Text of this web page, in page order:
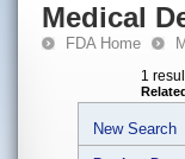
Medical
FDA Home
1
New Search